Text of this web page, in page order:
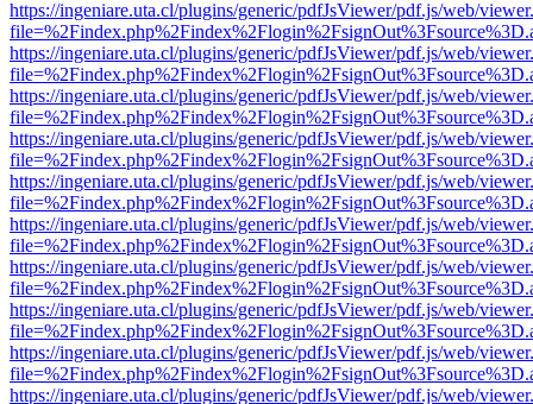
https://ingeniare.uta.cl/plugins/generic/pdfJsViewer/pdf.js/web/
https://ingeniare.uta.cl/plugins/generic/pdfJsViewer/pdf.js/web/
https://ingeniare.uta.cl/plugins/generic/pdfJsViewer/pdf.js/web/
https://ingeniare.uta.cl/plugins/generic/pdfJsViewer/pdf.js/web/
https://ingeniare.uta.cl/plugins/generic/pdfJsViewer/pdf.js/web/
https://ingeniare.uta.cl/plugins/generic/pdfJsViewer/pdf.js/web/
https://ingeniare.uta.cl/plugins/generic/pdfJsViewer/pdf.js/web/
https://ingeniare.uta.cl/plugins/generic/pdfJsViewer/pdf.js/web/
https://ingeniare.uta.cl/plugins/generic/pdfJsViewer/pdf.js/web/
https://ingeniare.uta.cl/plugins/generic/pdfJsViewer/pdf.js/web/